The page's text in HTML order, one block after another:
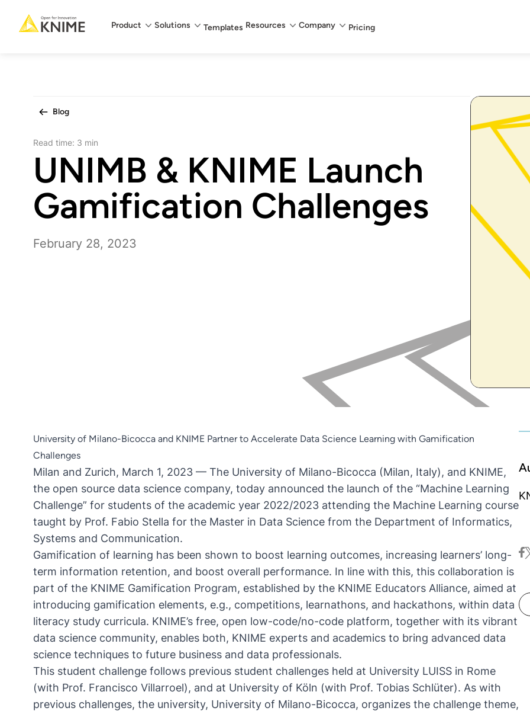
Main menu
Product Solutions Templates Resources Company Pricing
Blog
Read time: 3 min
UNIMB & KNIME Launch
Gamification Challenges
February 28, 2023
University of Milano-Bicocca and KNIME Partner to Accelerate Data Science Learning with Gamification
Challenges
Milan and Zurich, March 1, 2023 — The University of Milano-Bicocca (Milan, Italy), and KNIME,
the open source data science company, today announced the launch of the “Machine Learning
Challenge” for students of the academic year 2022/2023 attending the Machine Learning course
taught by Prof. Fabio Stella for the Master in Data Science from the Department of Informatics,
Systems and Communication.
Gamification of learning has been shown to boost learning outcomes, increasing learners’ long-
term information retention, and boost overall performance. In line with this, this collaboration is
part of the KNIME Gamification Program, established by the KNIME Educators Alliance, aimed at
introducing gamification elements, e.g., competitions, learnathons, and hackathons, within data
literacy study curricula. KNIME’s free, open low-code/no-code platform, together with its vibrant
data science community, enables both, KNIME experts and academics to bring advanced data
science techniques to future business and data professionals.
This student challenge follows previous student challenges held at University LUISS in Rome
(with Prof. Francisco Villarroel), and at University of Köln (with Prof. Tobias Schlüter). As with
previous challenges, the university, University of Milano-Bicocca, organizes the challenge theme,